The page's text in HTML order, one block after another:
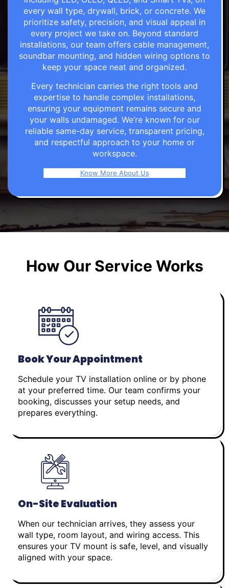
every wall type, drywall, brick, or concrete. We
prioritize safety, precision, and visual appeal in
every project we take on. Beyond standard
installations, our team offers cable management,
soundbar mounting, and hidden wiring options to
keep your space neat and organized.
Every technician carries the right tools and
expertise to handle complex installations,
ensuring your equipment remains secure and
your walls undamaged. We’re known for our
reliable same-day service, transparent pricing,
and respectful approach to your home or
workspace.
Know More About Us
How Our Service Works
Book Your Appointment
Schedule your TV installation online or by phone
at your preferred time. Our team confirms your
booking, discusses your setup needs, and
prepares everything.
On-Site Evaluation
When our technician arrives, they assess your
wall type, room layout, and wiring access. This
ensures your TV mount is safe, level, and visually
aligned with your space.